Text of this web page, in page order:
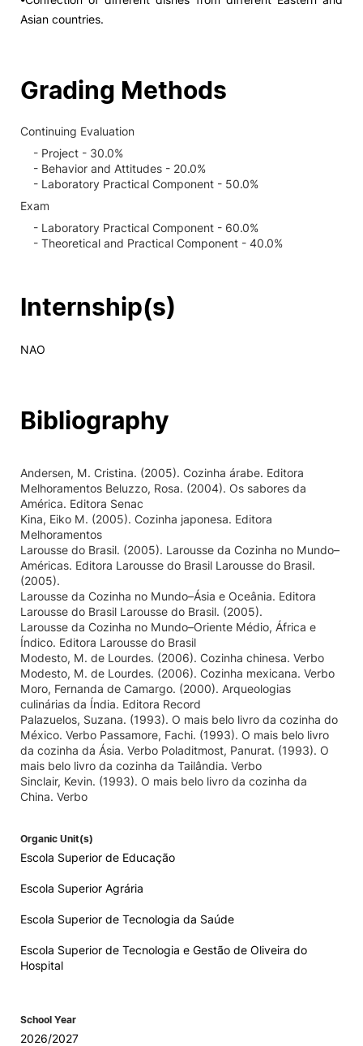
Asian countries.
Grading Methods
Continuing Evaluation
- Project - 30.0%
- Behavior and Attitudes - 20.0%
- Laboratory Practical Component - 50.0%
Exam
- Laboratory Practical Component - 60.0%
- Theoretical and Practical Component - 40.0%
Internship(s)
NAO
Bibliography
Andersen, M. Cristina. (2005). Cozinha árabe. Editora
Melhoramentos Beluzzo, Rosa. (2004). Os sabores da
América. Editora Senac
Kina, Eiko M. (2005). Cozinha japonesa. Editora
Melhoramentos
Larousse do Brasil. (2005). Larousse da Cozinha no Mundo–
Américas. Editora Larousse do Brasil Larousse do Brasil.
(2005).
Larousse da Cozinha no Mundo–Ásia e Oceânia. Editora
Larousse do Brasil Larousse do Brasil. (2005).
Larousse da Cozinha no Mundo–Oriente Médio, África e
Índico. Editora Larousse do Brasil
Modesto, M. de Lourdes. (2006). Cozinha chinesa. Verbo
Modesto, M. de Lourdes. (2006). Cozinha mexicana. Verbo
Moro, Fernanda de Camargo. (2000). Arqueologias
culinárias da Índia. Editora Record
Palazuelos, Suzana. (1993). O mais belo livro da cozinha do
México. Verbo Passamore, Fachi. (1993). O mais belo livro
da cozinha da Ásia. Verbo Poladitmost, Panurat. (1993). O
mais belo livro da cozinha da Tailândia. Verbo
Sinclair, Kevin. (1993). O mais belo livro da cozinha da
China. Verbo
Organic Unit(s)
Escola Superior de Educação
Escola Superior Agrária
Escola Superior de Tecnologia da Saúde
Escola Superior de Tecnologia e Gestão de Oliveira do
Hospital
School Year
2026/2027